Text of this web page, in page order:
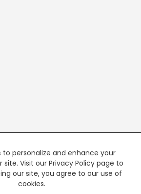
to personalize and enhance your
site. Visit our Privacy Policy page to
our site, you agree to our use of
cookies.